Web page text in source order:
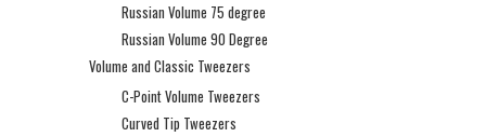
Russian Volume 75 degree
Russian Volume 90 Degree
Volume and Classic Tweezers
C-Point Volume Tweezers
Curved Tip Tweezers